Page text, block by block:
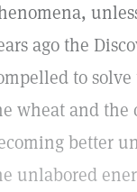
ago the
to
wheat and the
better
unlabored